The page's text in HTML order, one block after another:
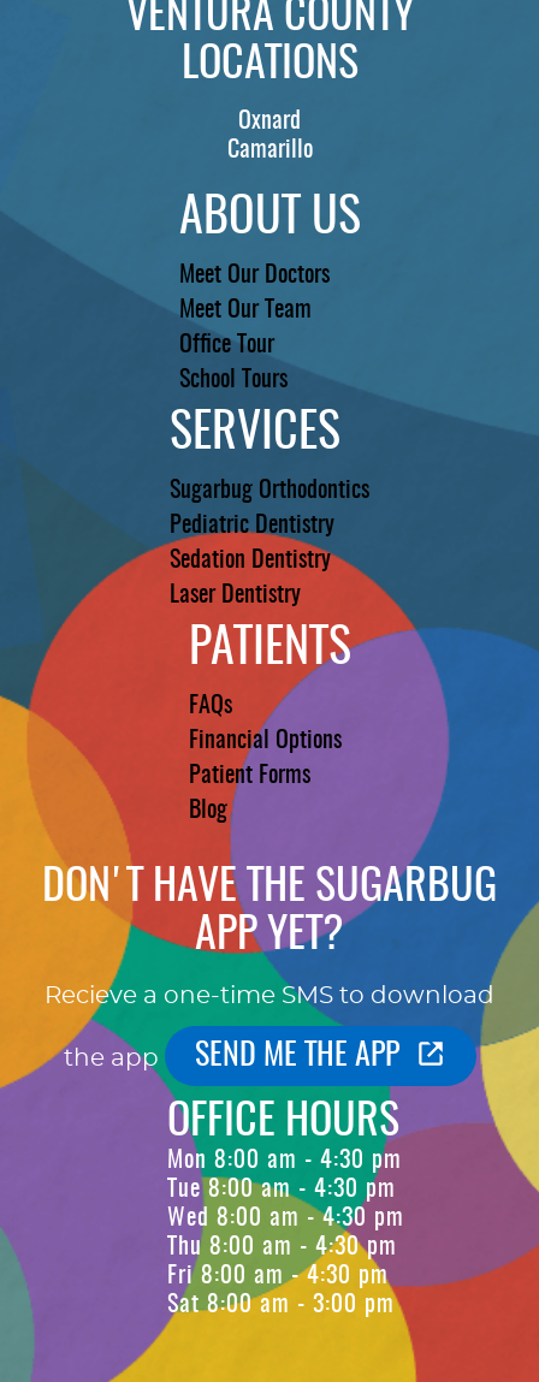
VENTURA COUNTY
LOCATIONS
Oxnard
Camarillo
ABOUT US
Meet Our Doctors
Meet Our Team
Office Tour
School Tours
SERVICES
Sugarbug Orthodontics
Pediatric Dentistry
Sedation Dentistry
Laser Dentistry
PATIENTS
FAQs
Financial Options
Patient Forms
Blog
DON'T HAVE THE SUGARBUG
APP YET?
Recieve a one-time SMS to download
the app SEND ME THE APP
OFFICE HOURS
Mon 8:00 am - 4:30 pm
Tue 8:00 am - 4:30 pm
Wed 8:00 am - 4:30 pm
Thu 8:00 am - 4:30 pm
Fri 8:00 am - 4:30 pm
Sat 8:00 am - 3:00 pm